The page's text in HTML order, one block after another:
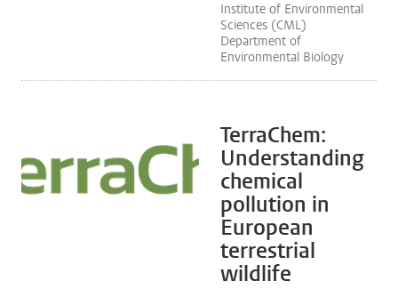
Institute of Environmental
Sciences (CML)
Department of
Environmental Biology
TerraChem:
Understanding
chemical
pollution in
European
terrestrial
wildlife